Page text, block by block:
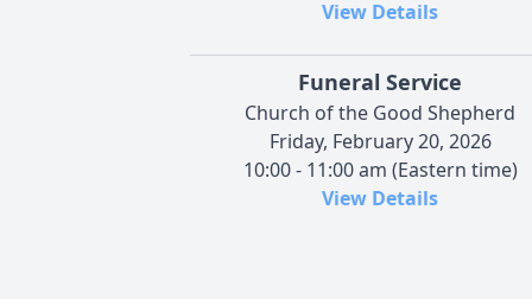
View Details
Funeral Service
Church of the Good Shepherd
Friday, February 20, 2026
10:00 - 11:00 am (Eastern time)
View Details